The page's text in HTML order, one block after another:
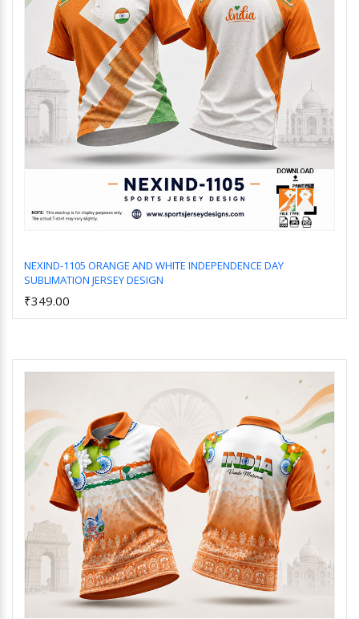
NEXIND-1105 ORANGE AND WHITE INDEPENDENCE DAY
SUBLIMATION JERSEY DESIGN
₹349.00